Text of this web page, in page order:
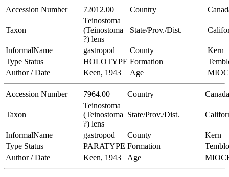
Accession Number 72012.00 Country
Taxon
Teinostoma
(Teinostoma
?) lens
State/Prov./Dist.
InformalName gastropod County
Kern
Type Status
HOLOTYPE Formation
Author / Date
Keen, 1943 Age
Accession Number 7964.00 Country Canada
Taxon
Teinostoma
(Teinostoma
?) lens
State/Prov./Dist.
InformalName gastropod County
Kern
Type Status
PARATYPE Formation
Author / Date
Keen, 1943 Age